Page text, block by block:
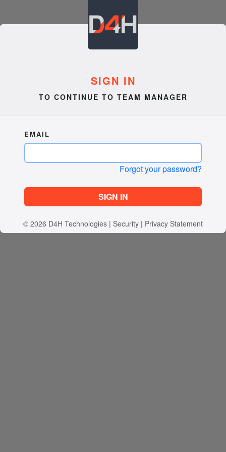
SIGN IN
TO CONTINUE TO TEAM MANAGER
EMAIL
Forgot your password?
SIGN IN
© 2026 D4H Technologies | Security | Privacy Statement